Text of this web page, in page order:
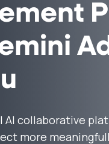
AI collaborative
more